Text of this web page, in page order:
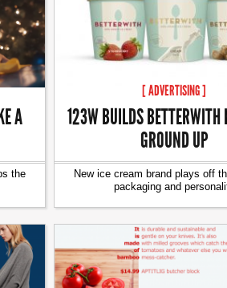
A
the
[ ADVERTISING ]
123W BUILDS BETTERWITH
GROUND UP
New ice cream brand plays off
packaging and